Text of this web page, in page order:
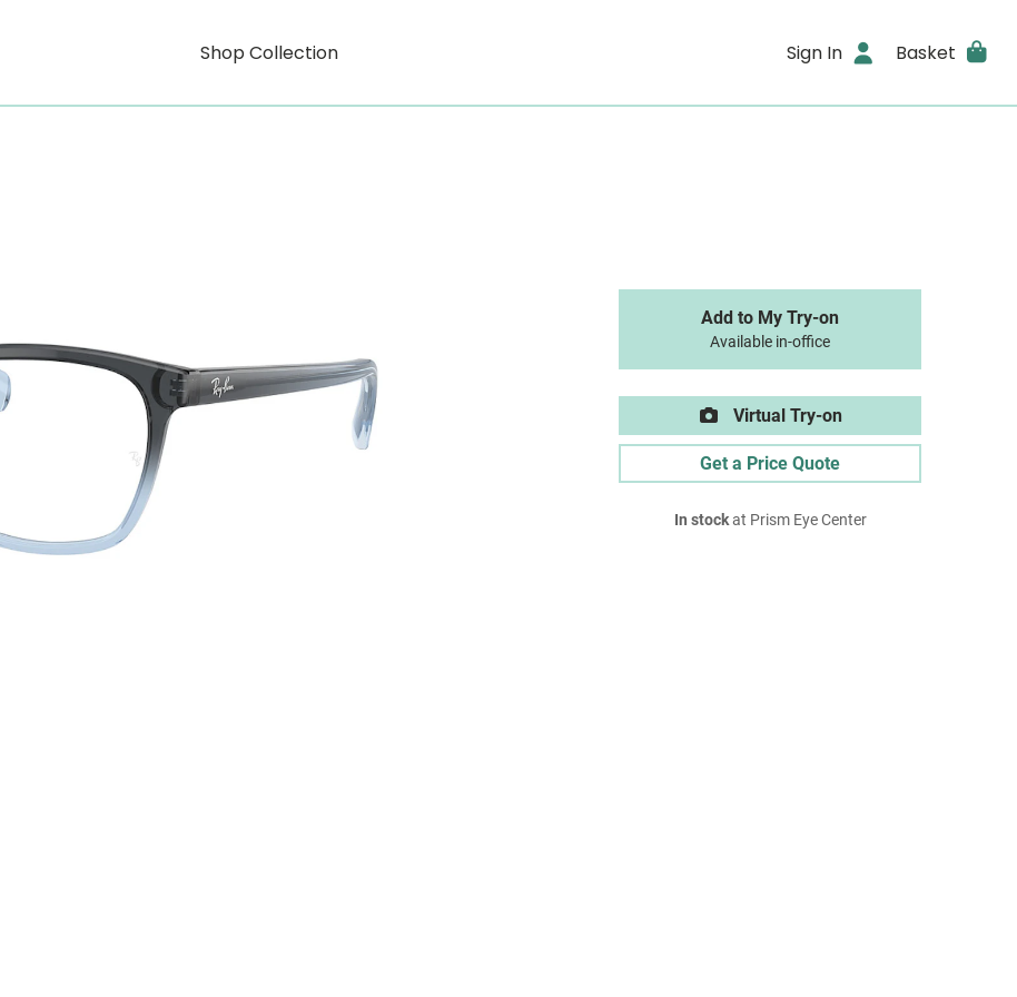
Shop Collection Sign In Basket
Add to My Try-on
Available in-office
Virtual Try-on
Get a Price Quote
In stockat Prism Eye Center